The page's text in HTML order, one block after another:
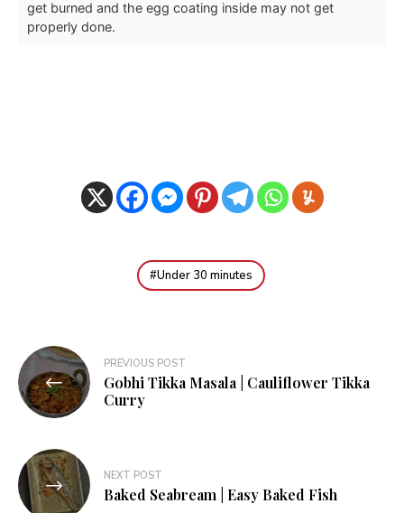
get burned and the egg coating inside may not get
properly done.
Under 30 minutes
Post
navigation
PREVIOUS POST
Gobhi Tikka Masala | Cauliflower Tikka
Curry
NEXT POST
Baked Seabream | Easy Baked Fish